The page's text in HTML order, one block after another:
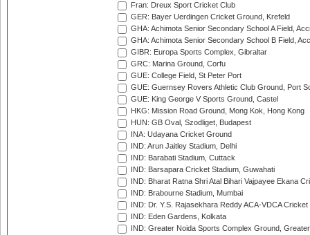
Fran: Dreux Sport Cricket Club
GER: Bayer Uerdingen Cricket Ground, Krefeld
GHA: Achimota Senior Secondary School A Field,
GHA: Achimota Senior Secondary School B Field,
GIBR: Europa Sports Complex, Gibraltar
GRC: Marina Ground, Corfu
GUE: College Field, St Peter Port
GUE: Guernsey Rovers Athletic Club Ground, Port
GUE: King George V Sports Ground, Castel
HKG: Mission Road Ground, Mong Kok, Hong Kong
HUN: GB Oval, Szodliget, Budapest
INA: Udayana Cricket Ground
IND: Arun Jaitley Stadium, Delhi
IND: Barabati Stadium, Cuttack
IND: Barsapara Cricket Stadium, Guwahati
IND: Bharat Ratna Shri Atal Bihari Vajpayee Ekana
IND: Brabourne Stadium, Mumbai
IND: Dr. Y.S. Rajasekhara Reddy ACA-VDCA
IND: Eden Gardens, Kolkata
IND: Greater Noida Sports Complex Ground,